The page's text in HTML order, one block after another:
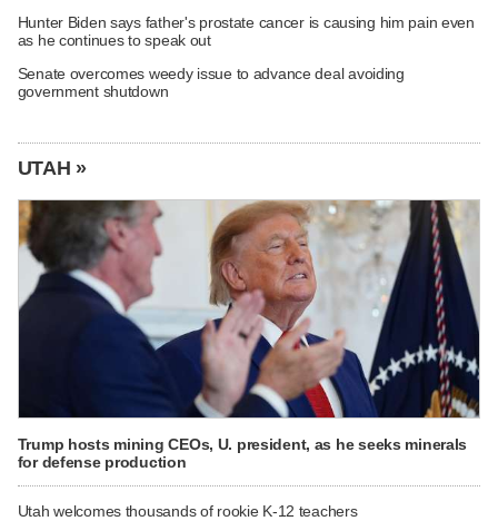
Hunter Biden says father's prostate cancer is causing him pain even
as he continues to speak out
Senate overcomes weedy issue to advance deal avoiding
government shutdown
UTAH »
Trump hosts mining CEOs, U. president, as he seeks minerals
for defense production
Utah welcomes thousands of rookie K-12 teachers